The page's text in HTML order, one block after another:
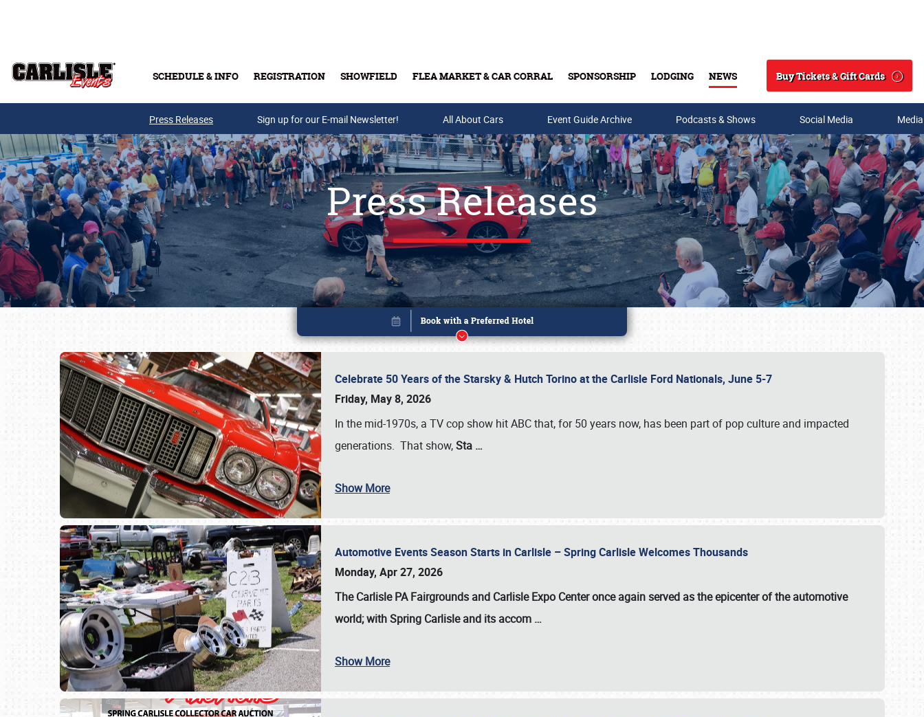
SCHEDULE & INFO REGISTRATION SHOWFIELD FLEA MARKET & CAR CORRAL SPONSORSHIP LODGING NEWS
Search
Buy Tickets & Gift Cards
Buy Tickets & Gift Cards
Press Releases Sign up for our E-mail Newsletter! All About Cars Event Guide Archive Podcasts & Shows Social Media
Press Releases
Celebrate 50 Years of the Starsky & Hutch Torino at the Carlisle Ford Nationals, June 5-7
Friday, May 8, 2026
In the mid-1970s, a TV cop show hit ABC that, for 50 years now, has been part of pop culture and impacted
generations. That show,Sta …
Show More
Automotive Events Season Starts in Carlisle – Spring Carlisle Welcomes Thousands
Monday, Apr 27, 2026
The Carlisle PA Fairgrounds and Carlisle Expo Center once again served as the epicenter of the automotive
world; with Spring Carlisle and its accom …
Show More
Book online or call (800) 216-1876